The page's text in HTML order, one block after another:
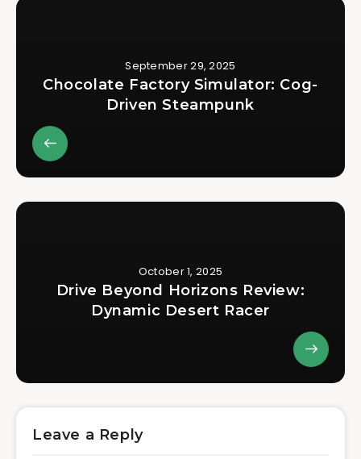
September 29, 2025
Chocolate Factory Simulator: Cog-
Driven Steampunk
October 1, 2025
Drive Beyond Horizons Review:
Dynamic Desert Racer
Leave a Reply